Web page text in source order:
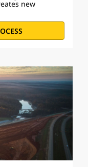
new